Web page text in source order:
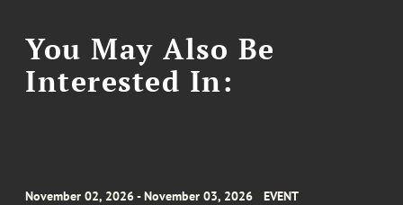
You May Also Be
Interested In:
November 02, 2026 - November 03, 2026 EVENT